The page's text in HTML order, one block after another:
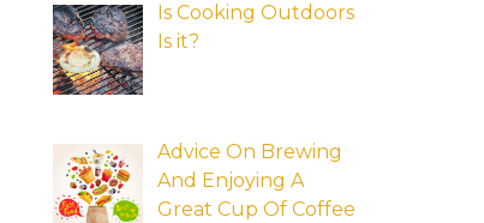
Is Cooking Outdoors
Is it?
Advice On Brewing
And Enjoying A
Great Cup Of Coffee